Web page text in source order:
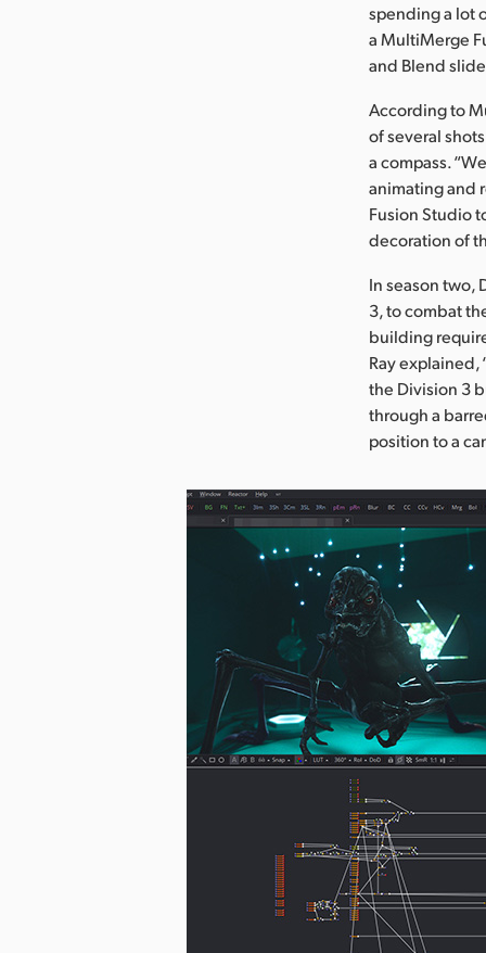
spending a lot
a MultiMerge
and Blend
According to
of several
a compass.
animating and
Fusion Studio
decoration of
In season two,
3, to combat
building
Ray
the Division 3
through a
position to a